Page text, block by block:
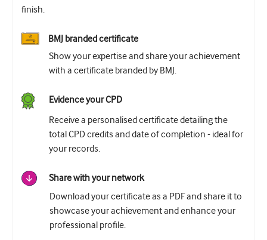
finish.
BMJ branded certificate
Show your expertise and share your achievement
with a certificate branded by BMJ.
Evidence your CPD
Receive a personalised certificate detailing the
total CPD credits and date of completion - ideal for
your records.
Share with your network
Download your certificate as a PDF and share it to
showcase your achievement and enhance your
professional profile.